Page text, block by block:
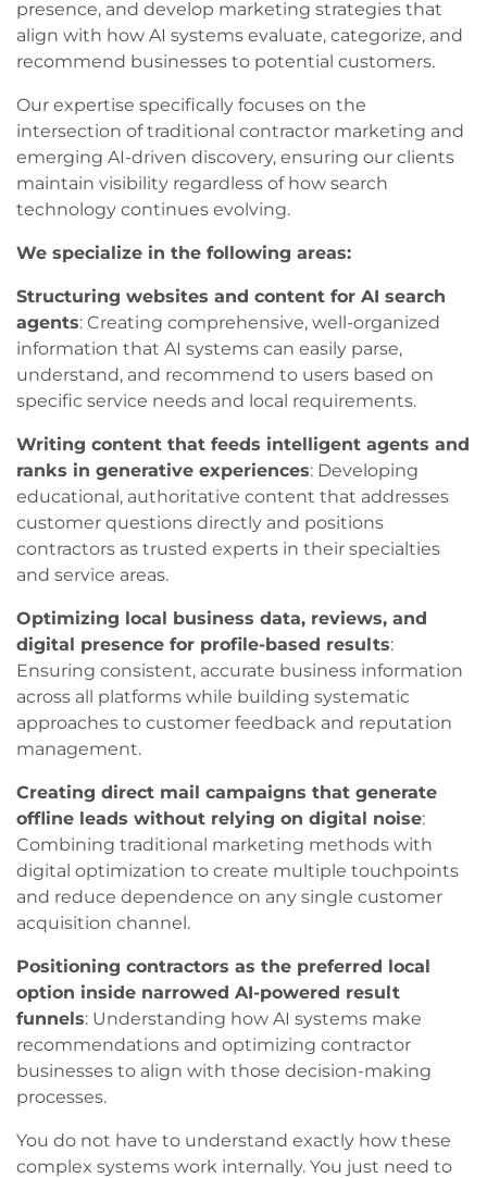
presence, and develop marketing strategies that
align with how AI systems evaluate, categorize, and
recommend businesses to potential customers.
Our expertise specifically focuses on the
intersection of traditional contractor marketing and
emerging AI-driven discovery, ensuring our clients
maintain visibility regardless of how search
technology continues evolving.
We specialize in the following areas:
Structuring websites and content for AI search
agents: Creating comprehensive, well-organized
information that AI systems can easily parse,
understand, and recommend to users based on
specific service needs and local requirements.
Writing content that feeds intelligent agents and
ranks in generative experiences: Developing
educational, authoritative content that addresses
customer questions directly and positions
contractors as trusted experts in their specialties
and service areas.
Optimizing local business data, reviews, and
digital presence for profile-based results:
Ensuring consistent, accurate business information
across all platforms while building systematic
approaches to customer feedback and reputation
management.
Creating direct mail campaigns that generate
offline leads without relying on digital noise:
Combining traditional marketing methods with
digital optimization to create multiple touchpoints
and reduce dependence on any single customer
acquisition channel.
Positioning contractors as the preferred local
option inside narrowed AI-powered result
funnels: Understanding how AI systems make
recommendations and optimizing contractor
businesses to align with those decision-making
processes.
You do not have to understand exactly how these
complex systems work internally. You just need to